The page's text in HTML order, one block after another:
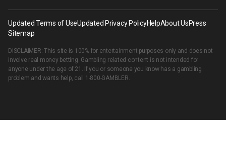
Updated Terms of UseUpdated Privacy PolicyHelpAbout UsPress
Sitemap
DISCLAIMER: This site is 100% for entertainment purposes only and does not
involve real money betting. Gambling related content is not intended for
anyone under the age of 21. If you or someone you know has a gambling
problem and wants help, call 1-800-GAMBLER.